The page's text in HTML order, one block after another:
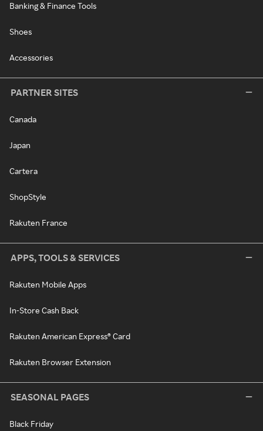
Banking & Finance Tools
Shoes
Accessories
PARTNER SITES
Canada
Japan
Cartera
ShopStyle
Rakuten France
APPS, TOOLS & SERVICES
Rakuten Mobile Apps
In-Store Cash Back
Rakuten American Express® Card
Rakuten Browser Extension
SEASONAL PAGES
Black Friday